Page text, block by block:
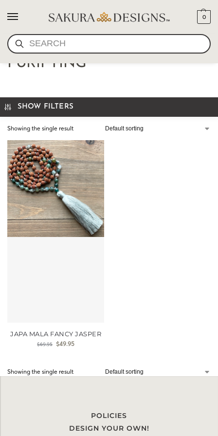
SEARCH
0
RUDRAKSHA MALA-
PURIFYING
SHOW FILTERS
Showing the single result
JAPA MALA FANCY JASPER
$69.95 $49.95
Showing the single result
POLICIES
DESIGN YOUR OWN!